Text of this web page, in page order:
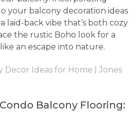
your balcony decoration ideas
laid-back vibe that’s both cozy
the rustic Boho look for a
an escape into nature.
Balcony Flooring: